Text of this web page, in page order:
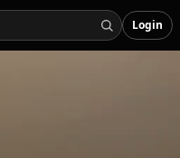
Login